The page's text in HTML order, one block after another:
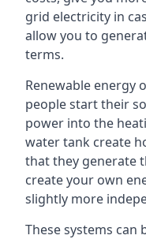
grid electricity in
allow you to
terms.
Renewable energy
people start their
power into the
water tank create
that they generate
create your own
slightly more
These systems can